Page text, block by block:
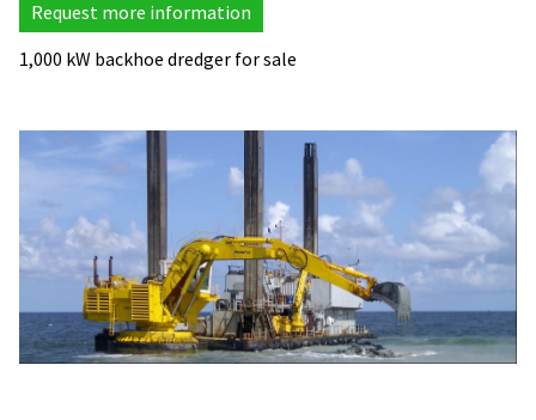
Request more information
1,000 kW backhoe dredger for sale